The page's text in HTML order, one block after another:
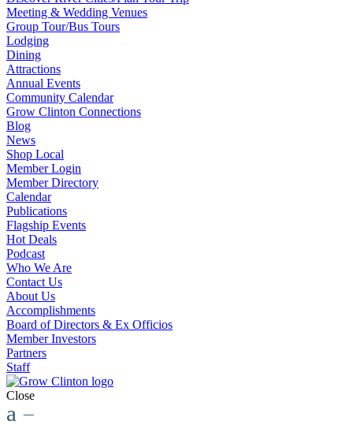
Meeting & Wedding Venues
Group Tour/Bus Tours
Lodging
Dining
Attractions
Annual Events
Community Calendar
Grow Clinton Connections
Blog
News
Shop Local
Member Login
Member Directory
Calendar
Publications
Flagship Events
Hot Deals
Podcast
Who We Are
Contact Us
About Us
Accomplishments
Board of Directors & Ex Officios
Member Investors
Partners
Staff
Close
a